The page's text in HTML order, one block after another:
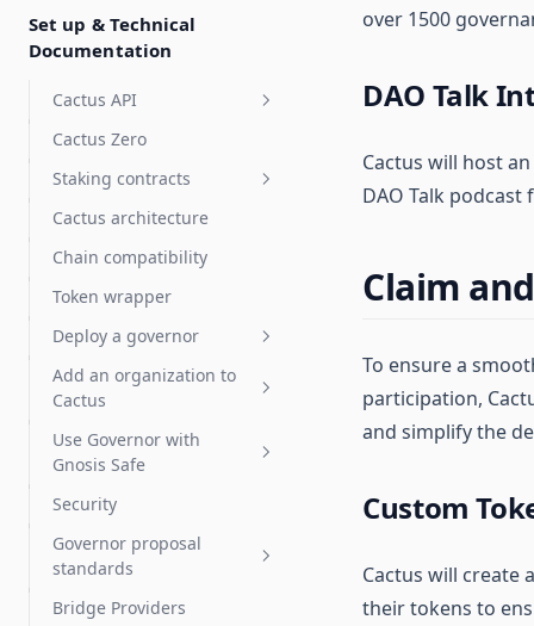
Programs
Upgrade Gnosis Safe to
Custom actions
Chain Deployment of
Token grants with Hedgey
Sablier
Tuple support
Swaps: FAQs
Import & export proposal
actions
Proposal templates
Test proposals
Execute Proposals
Set up & Technical
Documentation
Cactus API
How to use the Cactus API
Cactus Zero
Staking contracts
Get started
How staking works
Liquid staking
LST auto delegates
Staking operator's guide
DeFi integration guide
FAQ & troubleshooting
Cactus architecture
Chain compatibility
Token wrapper
Deploy a governor
Deploy a governor
new token
existing token
compatibility
Tokens: ERC-20 and NFTs
Choose Governor
parameters
Deploy an NFT Governor
Add an organization to
Cactus
Organization admins
Use Governor with
Gnosis Safe
Gnosis Safe overview
Vote with a Gnosis Safe
Security
Governor proposal
standards
Governor proposal
Bridge Providers
over 1500
DAO Talk
Cactus will host
DAO Talk podcast
Claim
To ensure a
participation,
and simplify the
Custom
Cactus will create
their tokens to